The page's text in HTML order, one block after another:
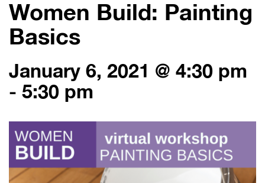
Women Build: Painting
Basics
January 6, 2021 @ 4:30 pm
- 5:30 pm